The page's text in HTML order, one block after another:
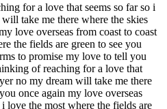
for a love that seems so far so i
take me there where the skies
love overseas from coast to coast
the fields are green to see you
to promise my love to tell you
of reaching for a love that
no my dream will take me there
once again my love overseas
love the most where the fields are